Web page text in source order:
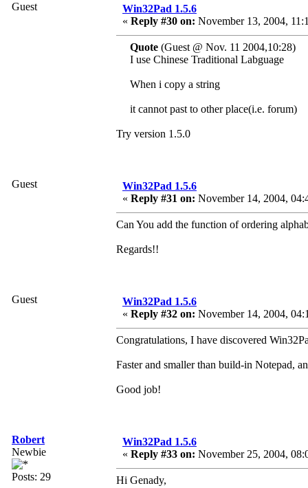
Guest
Win32Pad 1.5.6
« Reply #30 on: November 13, 2004,
Quote (Guest @ Nov. 11 2004,10:28)
I use Chinese Traditional Labguage
When i copy a string
it cannot past to other place(i.e. forum)
Try version 1.5.0
Guest
Win32Pad 1.5.6
« Reply #31 on: November 14, 2004,
Can You add the function of ordering
Regards!!
Guest
Win32Pad 1.5.6
« Reply #32 on: November 14, 2004,
Congratulations, I have discovered
Faster and smaller than build-in Notepad,
Good job!
Robert
Newbie
Posts: 29
Win32Pad 1.5.6
« Reply #33 on: November 25, 2004,
Hi Genady,